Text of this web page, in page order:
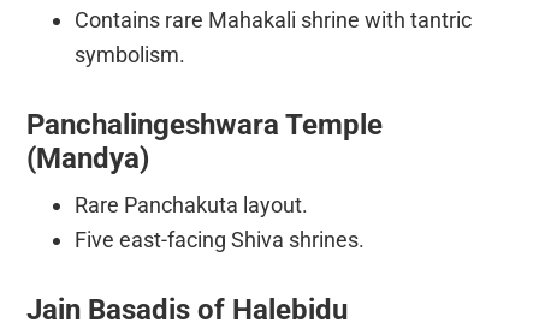
Contains rare Mahakali shrine with tantric
symbolism.
Panchalingeshwara Temple
(Mandya)
Rare Panchakuta layout.
Five east-facing Shiva shrines.
Jain Basadis of Halebidu